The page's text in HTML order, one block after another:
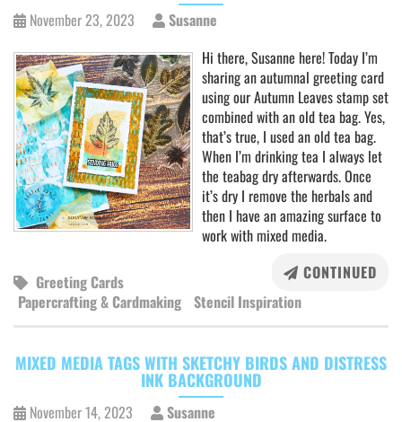
November 23, 2023
Susanne
Hi there, Susanne here! Today I’m
sharing an autumnal greeting card
using our Autumn Leaves stamp set
combined with an old tea bag. Yes,
that’s true, I used an old tea bag.
When I’m drinking tea I always let
the teabag dry afterwards. Once
it’s dry I remove the herbals and
then I have an amazing surface to
work with mixed media.
CONTINUED
Greeting Cards
Papercrafting & Cardmaking Stencil Inspiration
MIXED MEDIA TAGS WITH SKETCHY BIRDS AND DISTRESS
INK BACKGROUND
November 14, 2023 Susanne